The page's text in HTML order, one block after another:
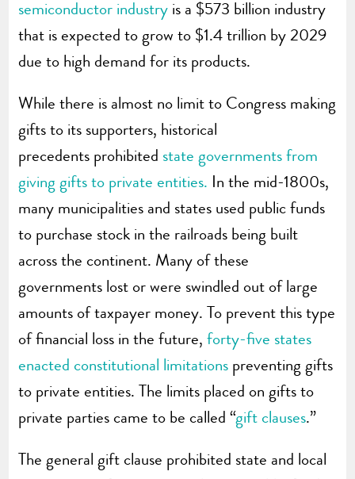
semiconductor industry is a $573 billion industry
that is expected to grow to $1.4 trillion by 2029
due to high demand for its products.
While there is almost no limit to Congress making
gifts to its supporters, historical
precedents prohibited state governments from
giving gifts to private entities. In the mid-1800s,
many municipalities and states used public funds
to purchase stock in the railroads being built
across the continent. Many of these
governments lost or were swindled out of large
amounts of taxpayer money. To prevent this type
of financial loss in the future,forty-five states
enacted constitutional limitations preventing gifts
to private entities. The limits placed on gifts to
private parties came to be called “gift clauses.”
The general gift clause prohibited state and local